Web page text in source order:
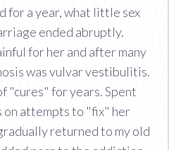
for a year, what little sex
ended abruptly.
for her and after many
was vulvar vestibulitis.
"cures" for years. Spent
on attempts to "fix" her
returned to my old